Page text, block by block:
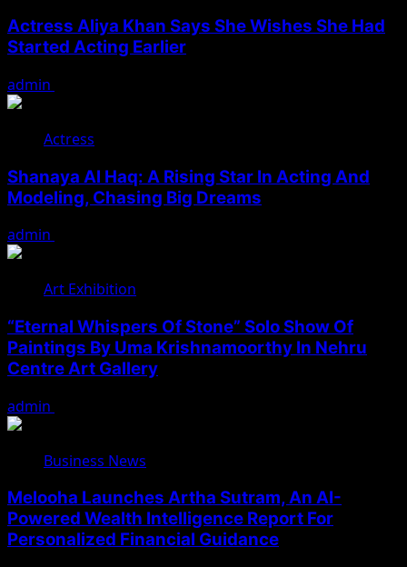
Actress Aliya Khan Says She Wishes She Had
Started Acting Earlier
admin
Actress
Shanaya Al Haq: A Rising Star In Acting And
Modeling, Chasing Big Dreams
admin
Art Exhibition
“Eternal Whispers Of Stone” Solo Show Of
Paintings By Uma Krishnamoorthy In Nehru
Centre Art Gallery
admin
Business News
Melooha Launches Artha Sutram, An AI-
Powered Wealth Intelligence Report For
Personalized Financial Guidance